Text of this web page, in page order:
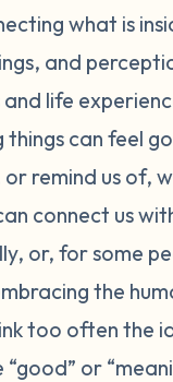
what is
and
life
things can feel
remind us of,
connect us
or, for some
the
too often the
or